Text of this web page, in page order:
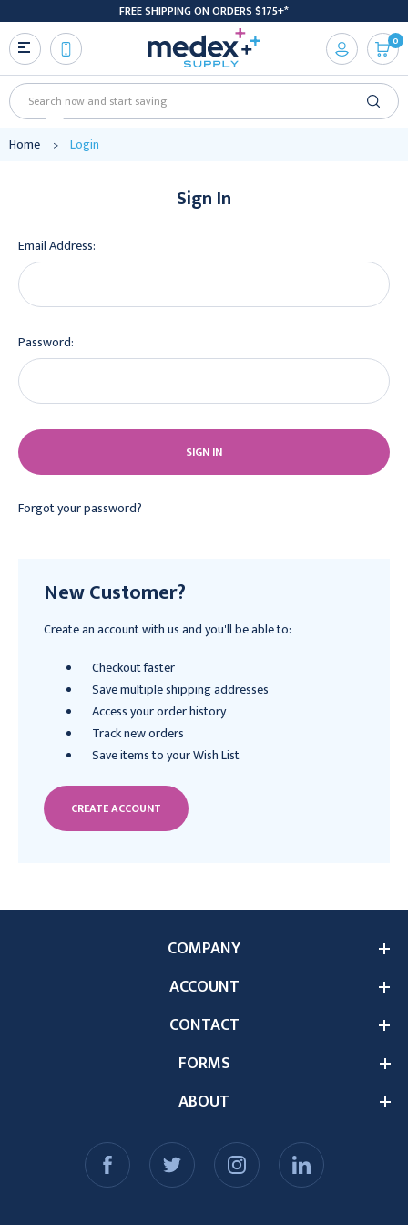
FREE SHIPPING ON ORDERS $175+*
Search
0
Home Login
Sign In
Email Address:
Password:
Forgot your password?
New Customer?
Create an account with us and you'll be able to:
Checkout faster
Save multiple shipping addresses
Access your order history
Track new orders
Save items to your Wish List
CREATE ACCOUNT
ABOUT
COMPANY
ACCOUNT
CONTACT
FORMS